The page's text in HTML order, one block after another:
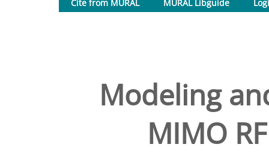
Cite from MURAL
MURAL Libguide
Modeling
MIMO